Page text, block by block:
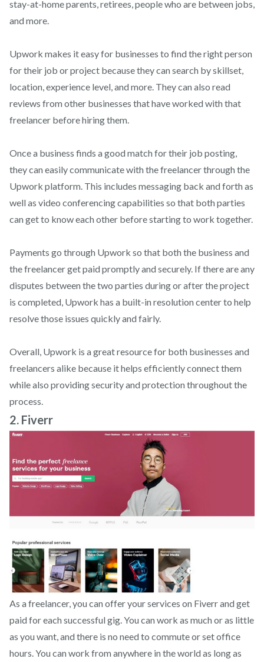
stay-at-home parents, retirees, people who are between jobs,
and more.
Upwork makes it easy for businesses to find the right person
for their job or project because they can search by skillset,
location, experience level, and more. They can also read
reviews from other businesses that have worked with that
freelancer before hiring them.
Once a business finds a good match for their job posting,
they can easily communicate with the freelancer through the
Upwork platform. This includes messaging back and forth as
well as video conferencing capabilities so that both parties
can get to know each other before starting to work together.
Payments go through Upwork so that both the business and
the freelancer get paid promptly and securely. If there are any
disputes between the two parties during or after the project
is completed, Upwork has a built-in resolution center to help
resolve those issues quickly and fairly.
Overall, Upwork is a great resource for both businesses and
freelancers alike because it helps efficiently connect them
while also providing security and protection throughout the
process.
2. Fiverr
As a freelancer, you can offer your services on Fiverr and get
paid for each successful gig. You can work as much or as little
as you want, and there is no need to commute or set office
hours. You can work from anywhere in the world as long as